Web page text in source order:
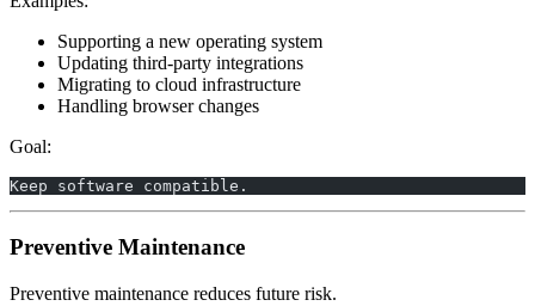
Supporting a new operating system
Updating third-party integrations
Migrating to cloud infrastructure
Handling browser changes
Goal:
Keep software compatible.
Preventive Maintenance
Preventive maintenance reduces future risk.